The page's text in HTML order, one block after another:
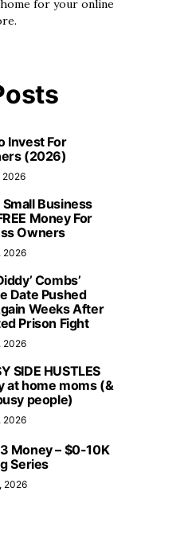
Invest For
(2026)
2026
Business
Money For
Owners
2026
Combs’
Date Pushed
Weeks After
Prison Fight
2026
SIDE HUSTLES
at home moms (&
people)
2026
Money – $0-10K
Series
2026